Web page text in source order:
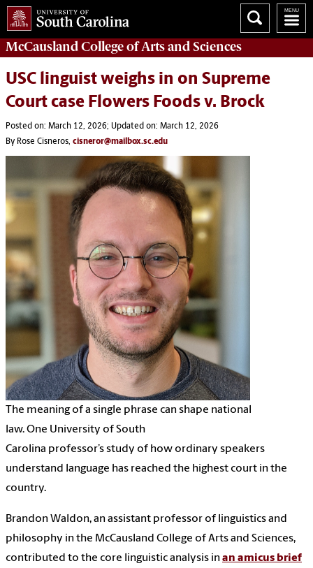
McCausland College ofArts and Sciences
USC linguist weighs in on Supreme
Court case Flowers Foods v. Brock
Posted on: March 12, 2026; Updated on: March 12, 2026
By Rose Cisneros, cisneror@mailbox.sc.edu
The meaning of a single phrase can shape national
law. One University of South
Carolina professor’s study of how ordinary speakers
understand language has reached the highest court in the
country.
Brandon Waldon, an assistant professor of linguistics and
philosophy in the McCausland College of Arts and Sciences,
contributed to the core linguistic analysis inan amicus brief